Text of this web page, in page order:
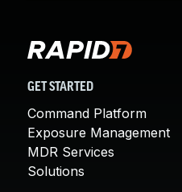
GET STARTED
Command Platform
Exposure Management
MDR Services
Solutions